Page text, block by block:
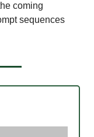
coming
sequences